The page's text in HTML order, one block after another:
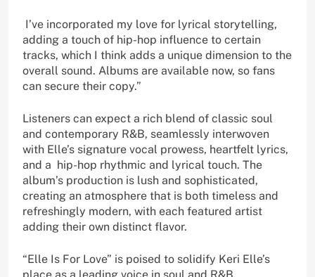
I’ve incorporated my love for lyrical storytelling,
adding a touch of hip-hop influence to certain
tracks, which I think adds a unique dimension to the
overall sound. Albums are available now, so fans
can secure their copy.”
Listeners can expect a rich blend of classic soul
and contemporary R&B, seamlessly interwoven
with Elle’s signature vocal prowess, heartfelt lyrics,
and a hip-hop rhythmic and lyrical touch. The
album’s production is lush and sophisticated,
creating an atmosphere that is both timeless and
refreshingly modern, with each featured artist
adding their own distinct flavor.
“Elle Is For Love” is poised to solidify Keri Elle’s